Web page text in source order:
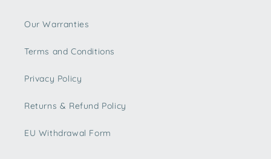
Our Warranties
Terms and Conditions
Privacy Policy
Returns & Refund Policy
EU Withdrawal Form